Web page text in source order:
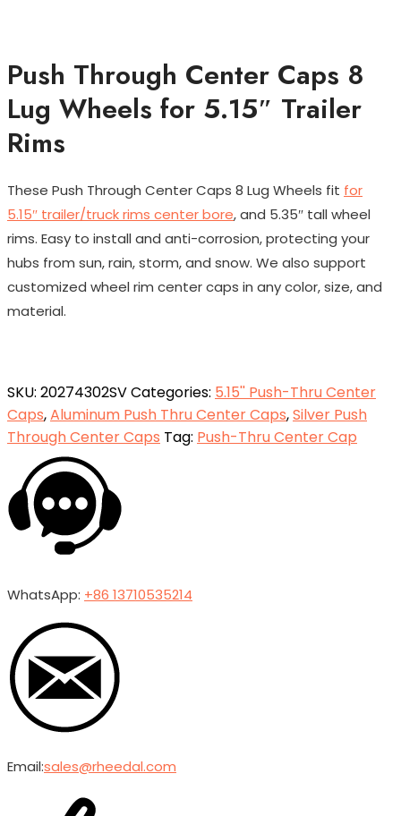
Push Through Center Caps 8
Lug Wheels for 5.15″ Trailer
Rims
These Push Through Center Caps 8 Lug Wheels fit for
5.15″ trailer/truck rims center bore, and 5.35″ tall wheel
rims. Easy to install and anti-corrosion, protecting your
hubs from sun, rain, storm, and snow. We also support
customized wheel rim center caps in any color, size, and
material.
SKU: 20274302SVCategories: 5.15'' Push-Thru Center
Caps,Aluminum Push Thru Center Caps,Silver Push
Through Center Caps Tag: Push-Thru Center Cap
WhatsApp: +86 13710535214
Email:sales@rheedal.com